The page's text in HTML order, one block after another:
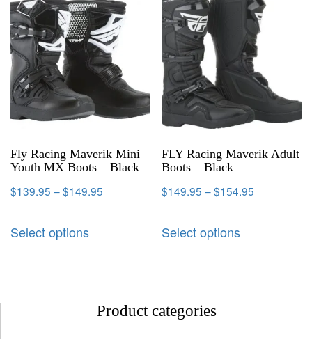
Fly Racing Maverik Mini
Youth MX Boots – Black
$139.95 –$149.95
Select options
FLY Racing Maverik Adult
Boots – Black
$149.95 –$154.95
Select options
Product categories